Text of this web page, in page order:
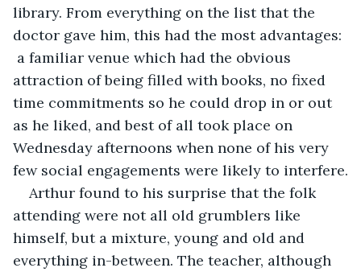
library. From everything on the list that the
doctor gave him, this had the most advantages:
a familiar venue which had the obvious
attraction of being filled with books, no fixed
time commitments so he could drop in or out
as he liked, and best of all took place on
Wednesday afternoons when none of his very
few social engagements were likely to interfere.
Arthur found to his surprise that the folk
attending were not all old grumblers like
himself, but a mixture, young and old and
everything in-between. The teacher, although